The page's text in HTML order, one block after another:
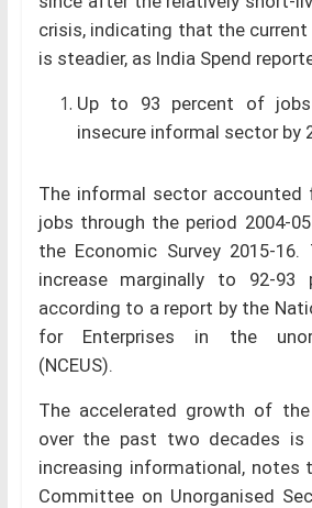
crisis, indicating that the
is steadier, as India Spend
Up to 93 percent of jobs
insecure informal sector by
The informal sector accounted
jobs through the period 2004-
the Economic Survey 2015-
increase marginally to 92-93
according to a report by the
for Enterprises in the
(NCEUS).
The accelerated growth of
over the past two decades is
increasing informational, notes
Committee on Unorganised